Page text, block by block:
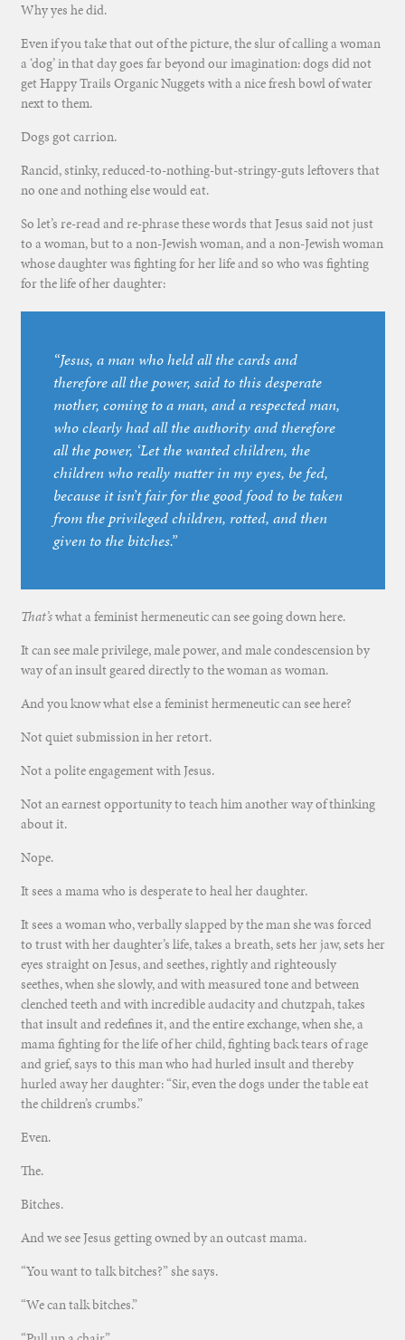
Why yes he did.
Even if you take that out of the picture, the slur of calling a woman
a ‘dog’ in that day goes far beyond our imagination: dogs did not
get Happy Trails Organic Nuggets with a nice fresh bowl of water
next to them.
Dogs got carrion.
Rancid, stinky, reduced-to-nothing-but-stringy-guts leftovers that
no one and nothing else would eat.
So let’s re-read and re-phrase these words that Jesus said not just
to a woman, but to a non-Jewish woman, and a non-Jewish woman
whose daughter was fighting for her life and so who was fighting
for the life of her daughter:
“Jesus, a man who held all the cards and
therefore all the power, said to this desperate
mother, coming to a man, and a respected man,
who clearly had all the authority and therefore
all the power, ‘Let the wanted children, the
children who really matter in my eyes, be fed,
because it isn’t fair for the good food to be taken
from the privileged children, rotted, and then
given to the bitches.”
That’swhat a feminist hermeneutic can see going down here.
It can see male privilege, male power, and male condescension by
way of an insult geared directly to the woman as woman.
And you know what else a feminist hermeneutic can see here?
Not quiet submission in her retort.
Not a polite engagement with Jesus.
Not an earnest opportunity to teach him another way of thinking
about it.
Nope.
It sees a mama who is desperate to heal her daughter.
It sees a woman who, verbally slapped by the man she was forced
to trust with her daughter’s life, takes a breath, sets her jaw, sets her
eyes straight on Jesus, and seethes, rightly and righteously
seethes, when she slowly, and with measured tone and between
clenched teeth and with incredible audacity and chutzpah, takes
that insult and redefines it, and the entire exchange, when she, a
mama fighting for the life of her child, fighting back tears of rage
and grief, says to this man who had hurled insult and thereby
hurled away her daughter: “Sir, even the dogs under the table eat
the children’s crumbs.”
Even.
The.
Bitches.
And we see Jesus getting owned by an outcast mama.
“You want to talk bitches?” she says.
“We can talk bitches.”